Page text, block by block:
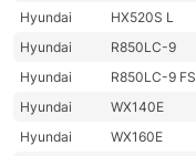
Hyundai
HX520S L
Hyundai
R850LC-9
Hyundai
R850LC-9 FS
Hyundai
WX140E
Hyundai
WX160E